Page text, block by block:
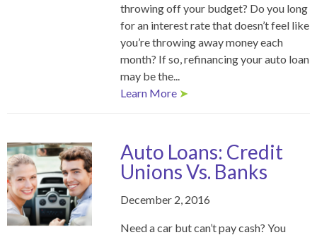
throwing off your budget? Do you long
for an interest rate that doesn’t feel like
you’re throwing away money each
month? If so, refinancing your auto loan
may be the...
Learn More ➤
Auto Loans: Credit
Unions Vs. Banks
December 2, 2016
Need a car but can’t pay cash? You